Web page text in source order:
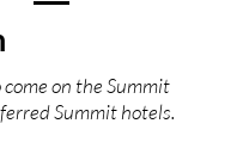
on the Summit
Summit hotels.